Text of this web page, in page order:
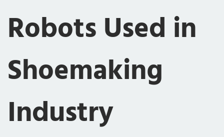
Robots Used in
Shoemaking
Industry